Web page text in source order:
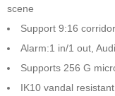
scene
Support 9:16
Alarm:1 in/1 out,
Supports 256 G
IK10 vandal resistant